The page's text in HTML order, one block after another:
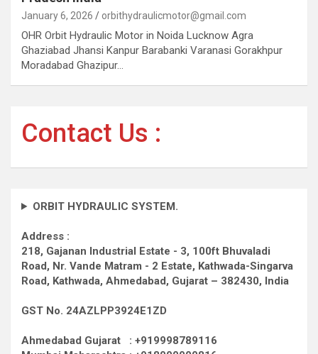
January 6, 2026 orbithydraulicmotor@gmail.com
OHR Orbit Hydraulic Motor in Noida Lucknow Agra
Ghaziabad Jhansi Kanpur Barabanki Varanasi Gorakhpur
Moradabad Ghazipur…
Contact Us :
ORBIT HYDRAULIC SYSTEM.
Address :
218, Gajanan Industrial Estate - 3, 100ft Bhuvaladi
Road, Nr. Vande Matram - 2 Estate, Kathwada-Singarva
Road, Kathwada, Ahmedabad, Gujarat – 382430, India
GST No. 24AZLPP3924E1ZD
Ahmedabad Gujarat : +919998789116